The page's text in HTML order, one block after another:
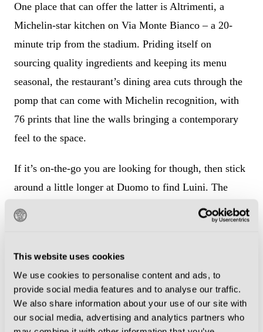
This website uses cookies
We use cookies to personalise content and ads, to
provide social media features and to analyse our traffic.
We also share information about your use of our site with
our social media, advertising and analytics partners who
One place that can offer the latter is Altrimenti, a
Michelin-star kitchen on Via Monte Bianco – a 20-
minute trip from the stadium. Priding itself on
sourcing quality ingredients and keeping its menu
seasonal, the restaurant’s dining area cuts through the
pomp that can come with Michelin recognition, with
76 prints that line the walls bringing a contemporary
feel to the space.
If it’s on-the-go you are looking for though, then stick
around a little longer at Duomo to find Luini. The
bakery is famed for its panzerotti – tomato sauce and
oozing mozzarella fried in dough. Just be prepared to